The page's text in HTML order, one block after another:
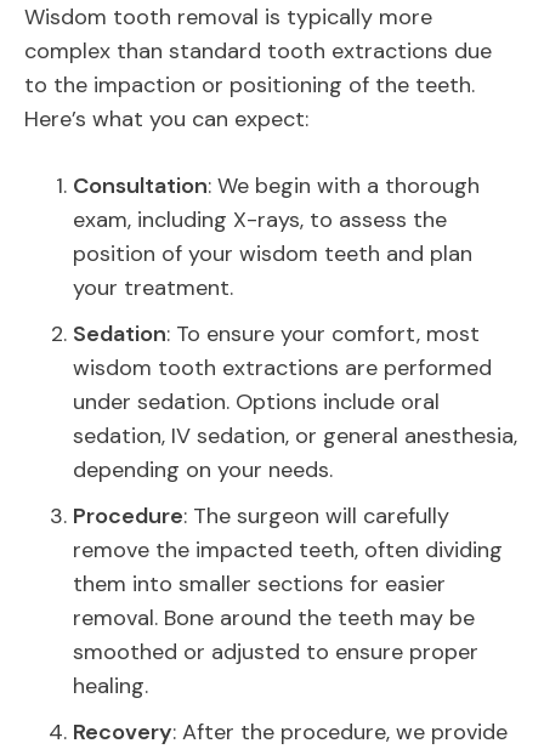
Wisdom tooth removal is typically more
complex than standard tooth extractions due
to the impaction or positioning of the teeth.
Here’s what you can expect:
Consultation: We begin with a thorough
exam, including X-rays, to assess the
position of your wisdom teeth and plan
your treatment.
Sedation: To ensure your comfort, most
wisdom tooth extractions are performed
under sedation. Options include oral
sedation, IV sedation, or general anesthesia,
depending on your needs.
Procedure: The surgeon will carefully
remove the impacted teeth, often dividing
them into smaller sections for easier
removal. Bone around the teeth may be
smoothed or adjusted to ensure proper
healing.
Recovery: After the procedure, we provide